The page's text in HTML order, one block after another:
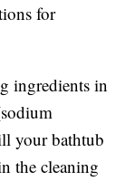
for
ingredients in
your bathtub
the cleaning